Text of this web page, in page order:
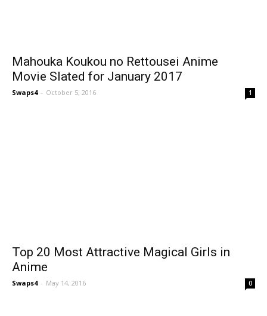
Mahouka Koukou no Rettousei Anime
Movie Slated for January 2017
Swaps4 - October 5, 2016 1
Top 20 Most Attractive Magical Girls in
Anime
Swaps4 - May 14, 2016 0